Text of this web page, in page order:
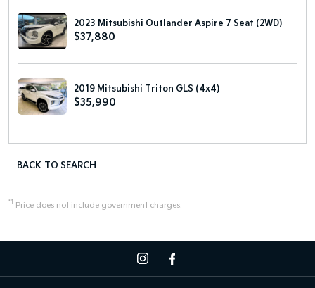
2023 Mitsubishi Outlander Aspire 7 Seat (2WD)
$37,880
2019 Mitsubishi Triton GLS (4x4)
$35,990
BACK TO SEARCH
*1 Price does not include government charges.